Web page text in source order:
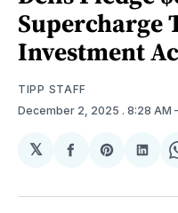
Supercharge
Investment
TIPP STAFF
December 2, 2025 . 8:28 AM
𝕏
Share
Facebook
Share
Pinterest